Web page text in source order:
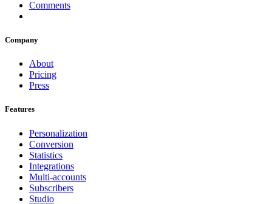
Comments
Company
About
Pricing
Press
Features
Personalization
Conversion
Statistics
Integrations
Multi-accounts
Subscribers
Studio